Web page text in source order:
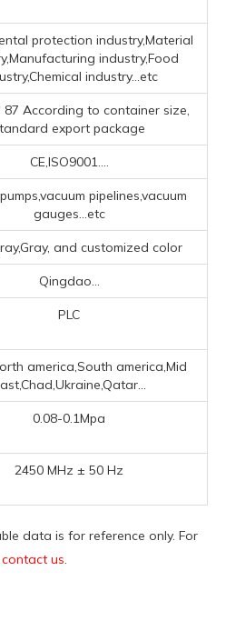
protection industry,Material
industry,Food
industry...etc
87 According to container size,
export package
CE,ISO9001....
pipelines,vacuum
gauges...etc
and customized color
Qingdao...
PLC
america,South america,Mid
0.08-0.1Mpa
2450 MHz ± 50 Hz
data is for reference only. For
contact us.